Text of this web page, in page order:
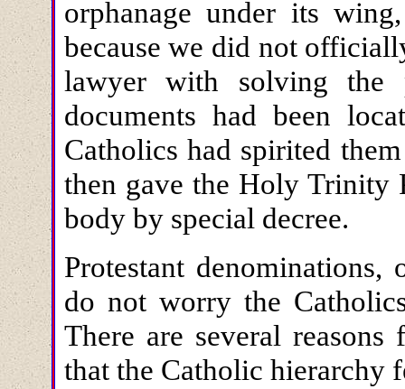
orphanage under its
because we did not
lawyer with solving
documents had been
Catholics had spirited
then gave the Holy Trinity
body by special decree.
Protestant
do not worry the
There are several
that the Catholic hierarchy